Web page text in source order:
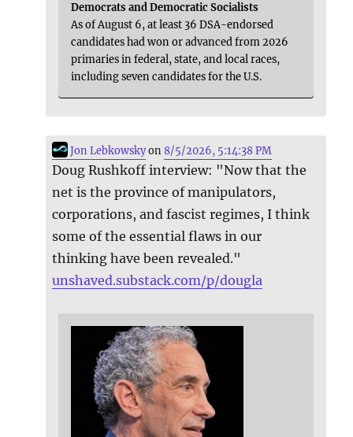
Democrats and Democratic Socialists
As of August 6, at least 36 DSA-endorsed
candidates had won or advanced from 2026
primaries in federal, state, and local races,
including seven candidates for the U.S.
Jon Lebkowskyon8/5/2026, 5:14:38 PM
Doug Rushkoff interview: "Now that the
net is the province of manipulators,
corporations, and fascist regimes, I think
some of the essential flaws in our
thinking have been revealed."
unshaved.substack.com/p/dougla